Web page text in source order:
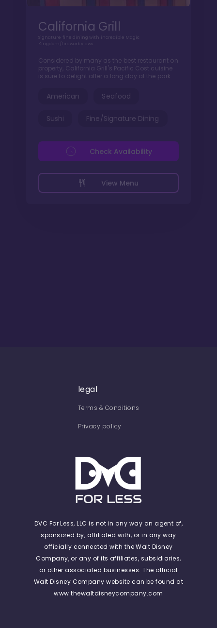
California Grill
Signature fine dining with incredible Magic
Kingdom/firework views.
Considered by many as the best restaurant on
property, California Grill's Pacific Cost cuisine
is sure to delight after a long day at the park.
American Seafood
Sushi Fine/Signature Dining
View Menu
Check Availability
legal
Terms & Conditions
Privacy policy
DVC For Less, LLC is not in any way an agent of,
sponsored by, affiliated with, or in any way
officially connected with the Walt Disney
Company, or any of its affiliates, subsidiaries,
or other associated businesses. The official
Walt Disney Company website can be found at
www.thewaltdisneycompany.com